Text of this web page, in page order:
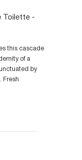
Toilette -
this cascade
of a
by
Fresh